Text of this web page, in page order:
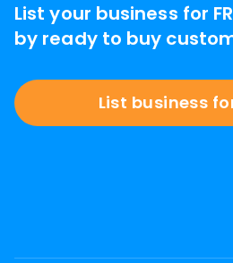
List your business for
by ready to buy
List business